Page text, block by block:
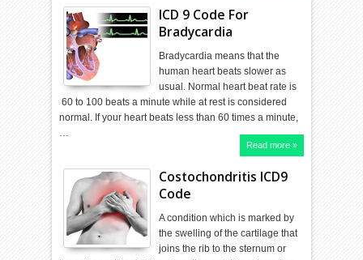
ICD 9 Code For
Bradycardia
Bradycardia means that the
human heart beats slower as
usual. Normal heart beat rate is
60 to 100 beats a minute while at rest is considered
normal. If your heart beats less than 60 times a minute,
…
Read more »
Costochondritis ICD9
Code
A condition which is marked by
the swelling of the cartilage that
joins the rib to the sternum or